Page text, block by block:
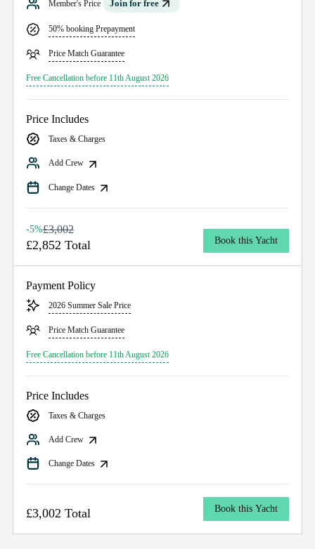
Member's Price Join for free
50% booking Prepayment
Price Match Guarantee
Free Cancellation before 11th August 2026
Price Includes
Taxes & Charges
Add Crew
Change Dates
-5%£3,002
£2,852 Total Book this Yacht
Payment Policy
2026 Summer Sale Price
Price Match Guarantee
Free Cancellation before 11th August 2026
Price Includes
Taxes & Charges
Add Crew
Change Dates
£3,002 Total Book this Yacht